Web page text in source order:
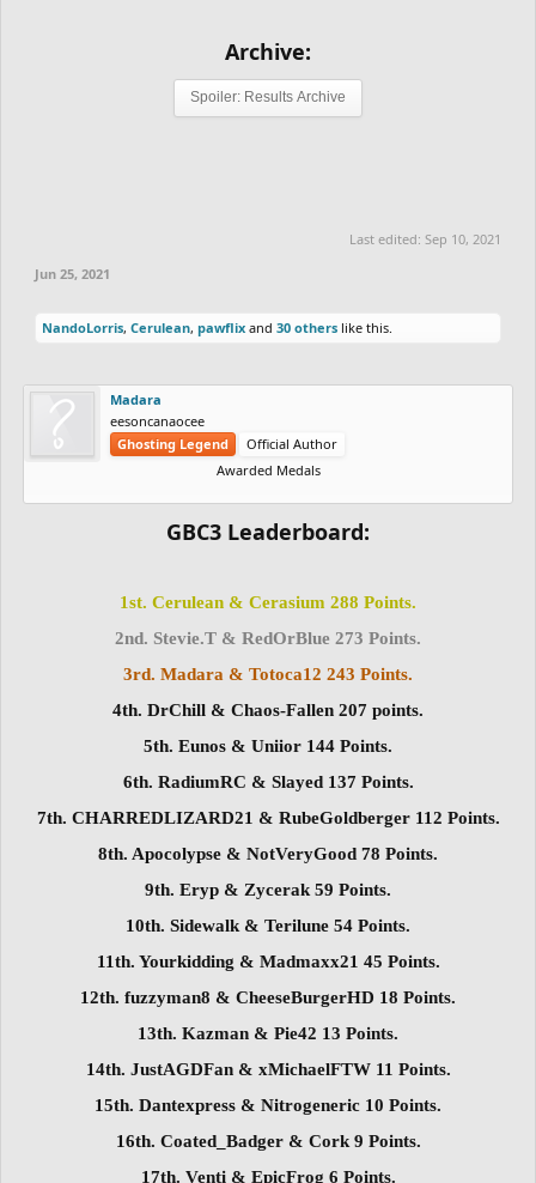
Archive:
Spoiler: Results Archive
Last edited: Sep 10, 2021
Jun 25, 2021
NandoLorris, Cerulean, pawflix and 30 others like this.
Madara
eesoncanaocee
Ghosting Legend
Official Author
Awarded Medals
GBC3 Leaderboard:
1st. Cerulean & Cerasium 288 Points.
2nd. Stevie.T & RedOrBlue 273 Points.
3rd. Madara & Totoca12 243 Points.
4th. DrChill & Chaos-Fallen 207 points.
5th. Eunos & Uniior 144 Points.
6th. RadiumRC & Slayed 137 Points.
7th. CHARREDLIZARD21 & RubeGoldberger 112 Points.
8th. Apocolypse & NotVeryGood 78 Points.
9th. Eryp & Zycerak 59 Points.
10th. Sidewalk & Terilune 54 Points.
11th. Yourkidding & Madmaxx21 45 Points.
12th. fuzzyman8 & CheeseBurgerHD 18 Points.
13th. Kazman & Pie42 13 Points.
14th. JustAGDFan & xMichaelFTW 11 Points.
15th. Dantexpress & Nitrogeneric 10 Points.
16th. Coated_Badger & Cork 9 Points.
17th. Venti & EpicFrog 6 Points.